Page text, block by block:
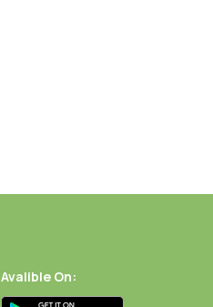
Avalible On: